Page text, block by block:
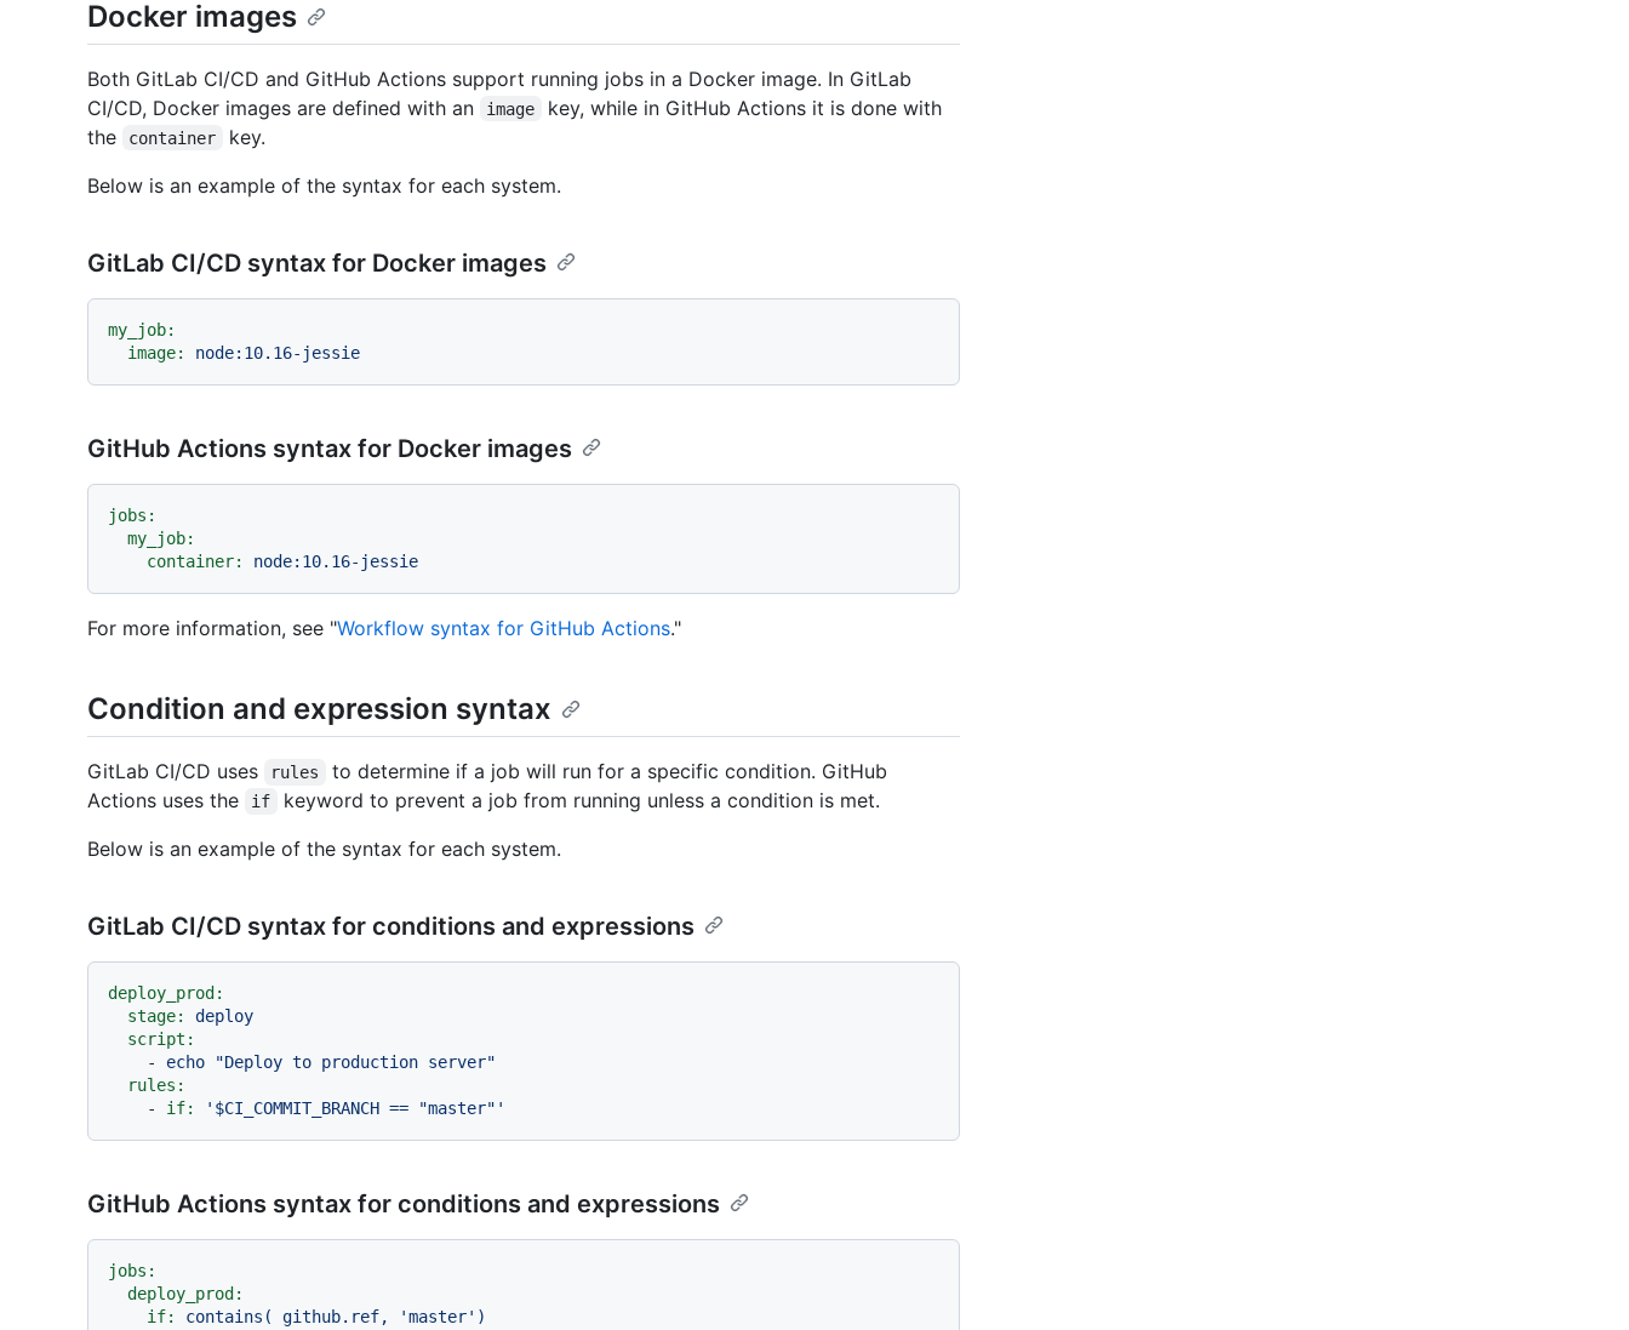
Docker images
Both GitLab CI/CD and GitHub Actions support running jobs in a Docker image. In GitLab
CI/CD, Docker images are defined with an
image
key, while in GitHub Actions it is done with
the
container
key.
Below is an example of the syntax for each system.
GitLab CI/CD syntax for Docker images
my_job:
image:
node:10.16-jessie
GitHub Actions syntax for Docker images
jobs:
my_job:
container:
node:10.16-jessie
For more information, see "Workflow syntax for GitHub Actions."
Condition and expression syntax
GitLab CI/CD uses rules
to determine if a job will run for a specific condition. GitHub
Actions uses the
if
keyword to prevent a job from running unless a condition is met.
Below is an example of the syntax for each system.
GitLab CI/CD syntax for conditions and expressions
deploy_prod:
stage:
deploy
script:
-
echo
"Deploy to production server"
rules:
-
if: '$CI_COMMIT_BRANCH == "master"'
GitHub Actions syntax for conditions and expressions
jobs:
deploy_prod:
if:
contains( github.ref, 'master' )